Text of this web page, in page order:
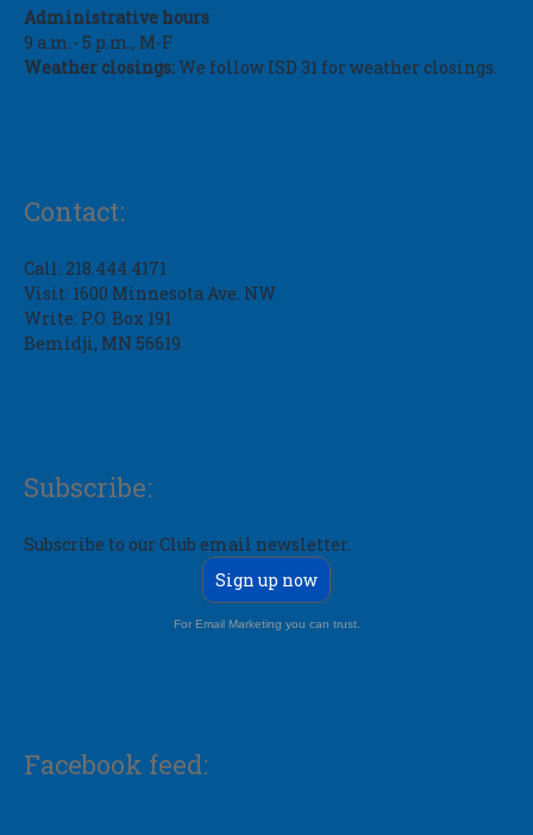
Administrative hours
9 a.m.- 5 p.m., M-F
Weather closings: We follow ISD 31 for weather closings.
Contact:
Call: 218.444.4171
Visit: 1600 Minnesota Ave. NW
Write: P.O. Box 191
Bemidji, MN 56619
Subscribe:
Subscribe to our Club email newsletter.
Sign up now
For Email Marketing you can trust.
Facebook feed: